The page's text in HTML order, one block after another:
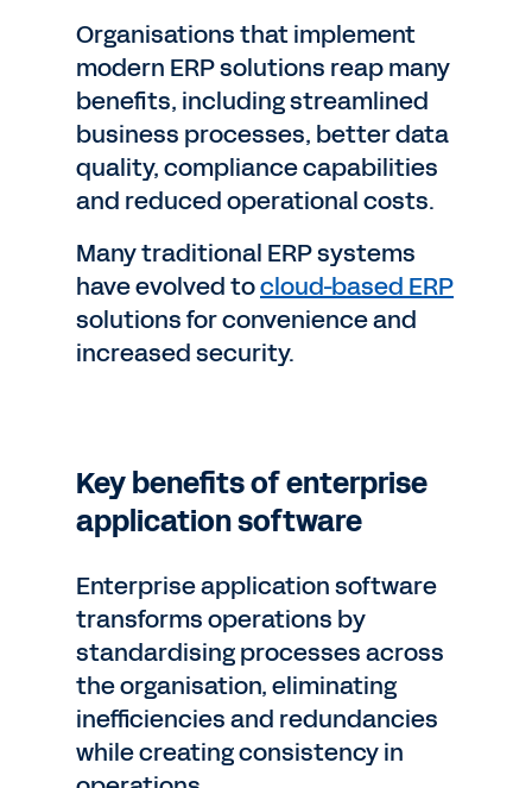
Organisations that implement
modern ERP solutions reap many
benefits, including streamlined
business processes, better data
quality, compliance capabilities
and reduced operational costs.
Many traditional ERP systems
have evolved tocloud-based ERP
solutions for convenience and
increased security.
Key benefits of enterprise
application software
Enterprise application software
transforms operations by
standardising processes across
the organisation, eliminating
inefficiencies and redundancies
while creating consistency in